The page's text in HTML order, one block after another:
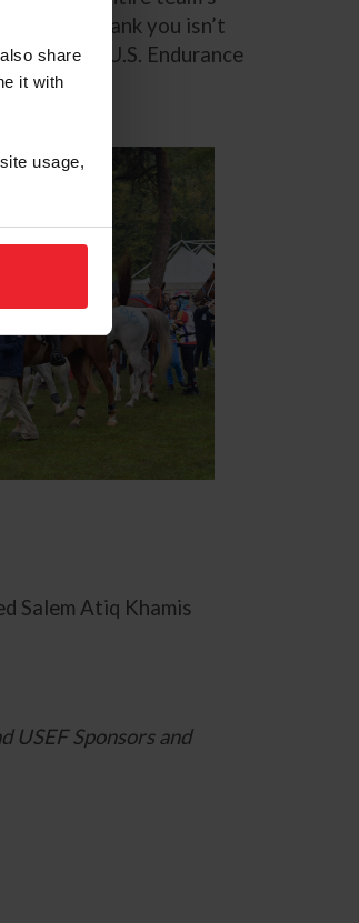
share
it with
usage,
Thank you isn’t
of the U.S. Endurance
Salem Atiq Khamis
USEF Sponsors and